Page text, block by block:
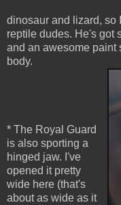
dinosaur and lizard, so
reptile dudes. He's got
and an awesome paint
body.
* The Royal Guard
is also sporting a
hinged jaw. I've
opened it pretty
wide here (that's
about as wide as it